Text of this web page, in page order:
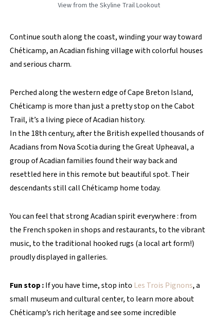
View from the Skyline Trail Lookout
Continue south along the coast, winding your way toward
Chéticamp, an Acadian fishing village with colorful houses
and serious charm.
Perched along the western edge of Cape Breton Island,
Chéticamp is more than just a pretty stop on the Cabot
Trail, it’s a living piece of Acadian history.
In the 18th century, after the British expelled thousands of
Acadians from Nova Scotia during the Great Upheaval, a
group of Acadian families found their way back and
resettled here in this remote but beautiful spot. Their
descendants still call Chéticamp home today.
You can feel that strong Acadian spirit everywhere : from
the French spoken in shops and restaurants, to the vibrant
music, to the traditional hooked rugs (a local art form!)
proudly displayed in galleries.
Fun stop :If you have time, stop into Les Trois Pignons, a
small museum and cultural center, to learn more about
Chéticamp’s rich heritage and see some incredible